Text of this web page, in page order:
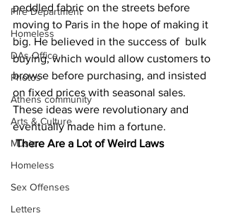
Fire Department
Homeless
DAs Office
Photos
Athens community
Arts & Culture
Music
Homeless
Sex Offenses
Letters
peddled fabric on the streets before
moving to Paris in the hope of making it
big. He believed in the success of  bulk
buying, which would allow customers to
browse before purchasing, and insisted
on fixed prices with seasonal sales.
These ideas were revolutionary and
eventually made him a fortune.
There Are a Lot of Weird Laws